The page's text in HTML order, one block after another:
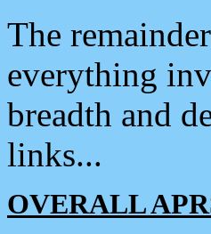
The
everything
breadth and
links...
OVERALL